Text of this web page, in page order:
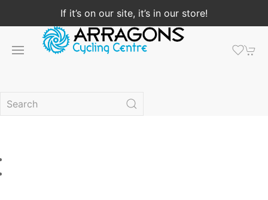
If it’s on our site, it’s in our store!